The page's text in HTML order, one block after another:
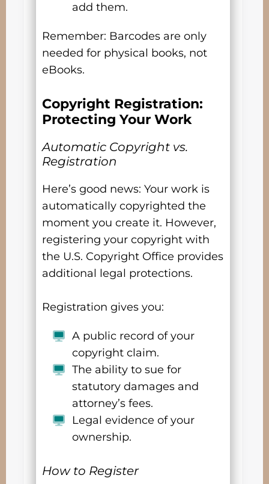
add them.
Remember: Barcodes are only
needed for physical books, not
eBooks.
Copyright Registration:
Protecting Your Work
Automatic Copyright vs.
Registration
Here’s good news: Your work is
automatically copyrighted the
moment you create it. However,
registering your copyright with
the U.S. Copyright Office provides
additional legal protections.
Registration gives you:
A public record of your
copyright claim.
The ability to sue for
statutory damages and
attorney’s fees.
Legal evidence of your
ownership.
How to Register